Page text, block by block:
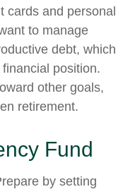
cards and personal
to manage
debt, which
position.
other goals,
retirement.
Fund
by setting